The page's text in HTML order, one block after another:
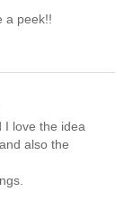
a peek!!
I love the idea
also the